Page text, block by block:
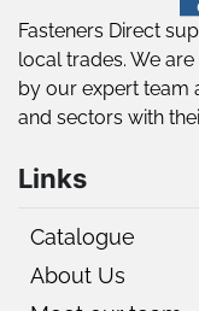
Fasteners Direct
local trades. We
by our expert team
and sectors with
Links
Catalogue
About Us